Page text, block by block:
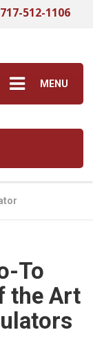
512-1106
MENU
To
the Art